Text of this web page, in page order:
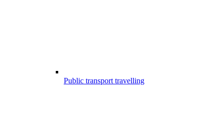
Public transport travelling